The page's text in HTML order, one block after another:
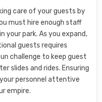
care of your guests by
must hire enough staff
your park. As you expand,
guests requires
challenge to keep guest
slides and rides. Ensuring
personnel attentive
empire.